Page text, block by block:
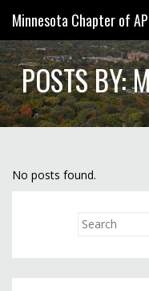
Minnesota Chapter of
POSTS BY:
No posts found.